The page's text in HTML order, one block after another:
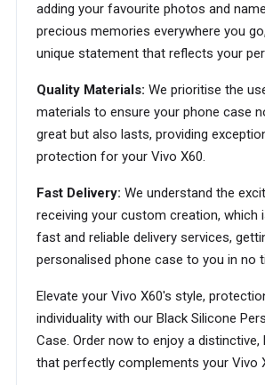
adding your favourite photos and
precious memories everywhere you
unique statement that reflects your
Quality Materials: We prioritise the
materials to ensure your phone case
great but also lasts, providing
protection for your Vivo X60.
Fast Delivery: We understand the
receiving your custom creation, which
fast and reliable delivery services,
personalised phone case to you in no
Elevate your Vivo X60's style,
individuality with our Black Silicone
Case. Order now to enjoy a distinctive,
that perfectly complements your Vivo